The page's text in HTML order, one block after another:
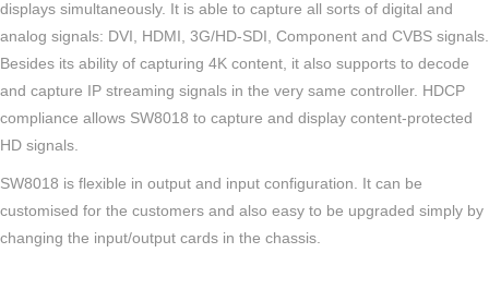
displays simultaneously. It is able to capture all sorts of digital and
analog signals: DVI, HDMI, 3G/HD-SDI, Component and CVBS signals.
Besides its ability of capturing 4K content, it also supports to decode
and capture IP streaming signals in the very same controller. HDCP
compliance allows SW8018 to capture and display content-protected
HD signals.
SW8018 is flexible in output and input configuration. It can be
customised for the customers and also easy to be upgraded simply by
changing the input/output cards in the chassis.